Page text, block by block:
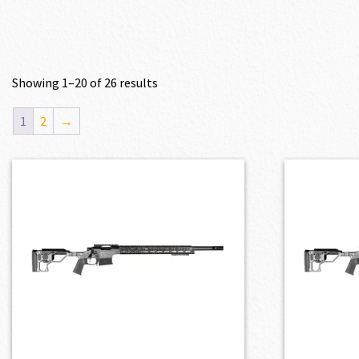
Showing 1–20 of 26 results
1 2 →